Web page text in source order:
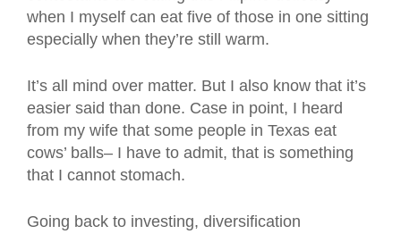
when I myself can eat five of those in one sitting
especially when they’re still warm.
It’s all mind over matter. But I also know that it’s
easier said than done. Case in point, I heard
from my wife that some people in Texas eat
cows’ balls– I have to admit, that is something
that I cannot stomach.
Going back to investing, diversification